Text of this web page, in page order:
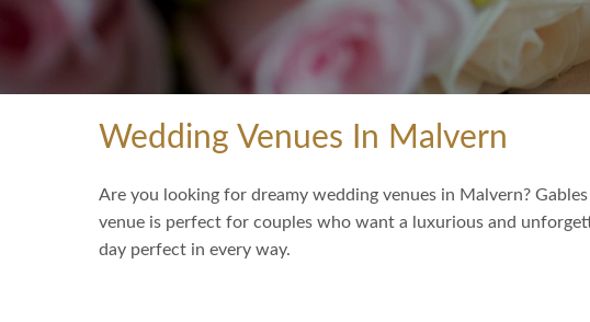
Wedding Venues In Malvern
Are you looking for dreamy wedding venues in Malvern?
venue is perfect for couples who want a luxurious and
day perfect in every way.